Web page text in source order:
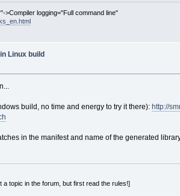
>Compiler logging="Full command line"
Linux build
build, no time and energy to try it there): http://
in the manifest and name of the generated
topic in the forum, but first read the rules!]